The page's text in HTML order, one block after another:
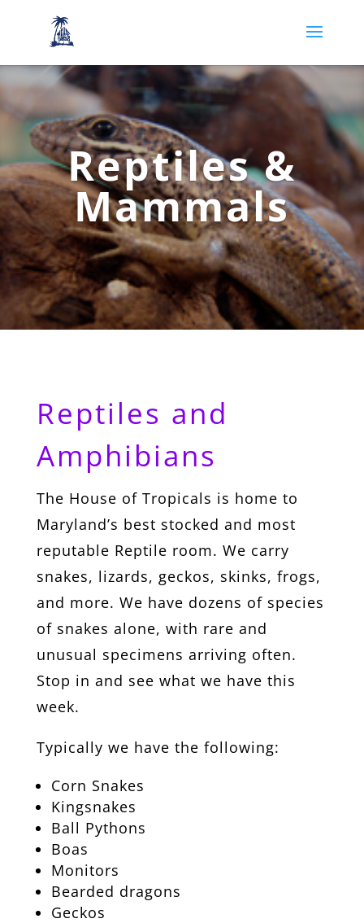
Reptiles &
Mammals
Reptiles and
Amphibians
The House of Tropicals is home to
Maryland’s best stocked and most
reputable Reptile room. We carry
snakes, lizards, geckos, skinks, frogs,
and more. We have dozens of species
of snakes alone, with rare and
unusual specimens arriving often.
Stop in and see what we have this
week.
Typically we have the following:
Corn Snakes
Kingsnakes
Ball Pythons
Boas
Monitors
Bearded dragons
Geckos